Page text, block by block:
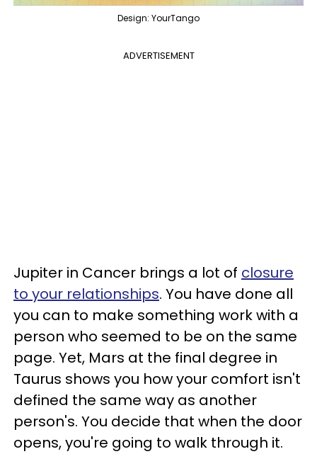
Design: YourTango
ADVERTISEMENT
Jupiter in Cancer brings a lot of closure
to your relationships. You have done all
you can to make something work with a
person who seemed to be on the same
page. Yet, Mars at the final degree in
Taurus shows you how your comfort isn't
defined the same way as another
person's. You decide that when the door
opens, you're going to walk through it.